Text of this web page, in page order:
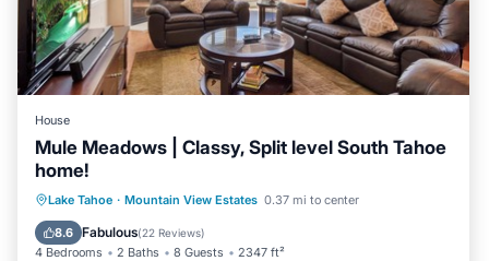
House
Mule Meadows | Classy, Split level South Tahoe
home!
Lake Tahoe · Mountain View Estates 0.37 mi to center
8.6 Fabulous(22 Reviews)
4 Bedrooms 2 Baths 8 Guests 2347 ft²
Parking Balcony/Terrace
Kitchen
Internet